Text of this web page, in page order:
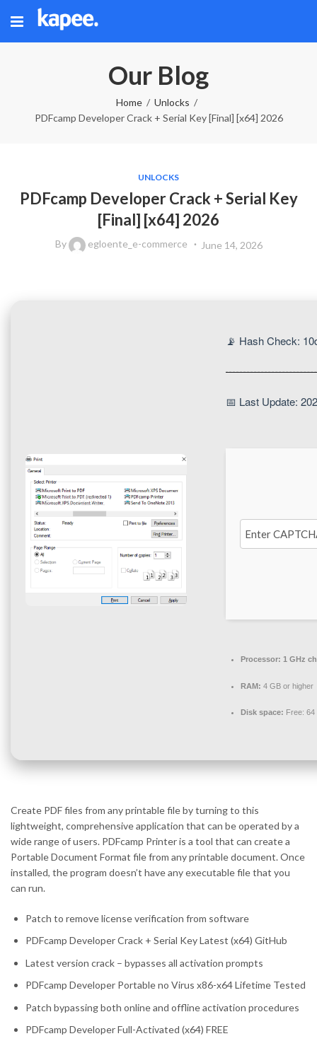
Our Blog
Home
Unlocks
PDFcamp Developer Crack + Serial Key [Final] [x64] 2026
UNLOCKS
PDFcamp Developer Crack + Serial Key
[Final] [x64] 2026
By egloente_e-commerce June 14, 2026
📡 Hash Check:
📅 Last Update:
Processor: 1 GHz
RAM: 4 GB or higher
Disk space: Free: 64
Create PDF files from any printable file by turning to this
lightweight, comprehensive application that can be operated by a
wide range of users. PDFcamp Printer is a tool that can create a
Portable Document Format file from any printable document. Once
installed, the program doesn’t have any executable file that you
can run.
Patch to remove license verification from software
PDFcamp Developer Crack + Serial Key Latest (x64) GitHub
Latest version crack – bypasses all activation prompts
PDFcamp Developer Portable no Virus x86-x64 Lifetime Tested
Patch bypassing both online and offline activation procedures
PDFcamp Developer Full-Activated (x64) FREE